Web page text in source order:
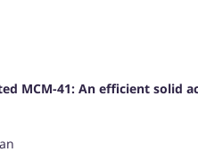
MCM-41: An efficient solid